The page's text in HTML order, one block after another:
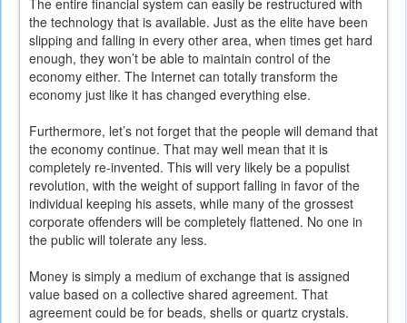
The entire financial system can easily be restructured with
the technology that is available. Just as the elite have been
slipping and falling in every other area, when times get hard
enough, they won’t be able to maintain control of the
economy either. The Internet can totally transform the
economy just like it has changed everything else.
Furthermore, let’s not forget that the people will demand that
the economy continue. That may well mean that it is
completely re-invented. This will very likely be a populist
revolution, with the weight of support falling in favor of the
individual keeping his assets, while many of the grossest
corporate offenders will be completely flattened. No one in
the public will tolerate any less.
Money is simply a medium of exchange that is assigned
value based on a collective shared agreement. That
agreement could be for beads, shells or quartz crystals.